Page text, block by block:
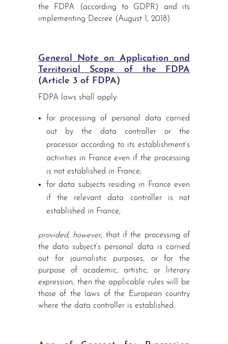
the FDPA (according to GDPR) and its
implementing Decree (August 1, 2018)
General Note on Application and
Territorial Scope of the FDPA
(Article 3 of FDPA)
FDPA laws shall apply:
for processing of personal data carried
out by the data controller or the
processor according to its establishment’s
activities in France even if the processing
is not established in France;
for data subjects residing in France even
if the relevant data controller is not
established in France;
provided, however, that if the processing of
the data subject’s personal data is carried
out for journalistic purposes, or for the
purpose of academic, artistic, or literary
expression, then the applicable rules will be
those of the laws of the European country
where the data controller is established.